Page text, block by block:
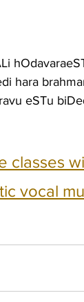
hara
eSTu
classes
vocal